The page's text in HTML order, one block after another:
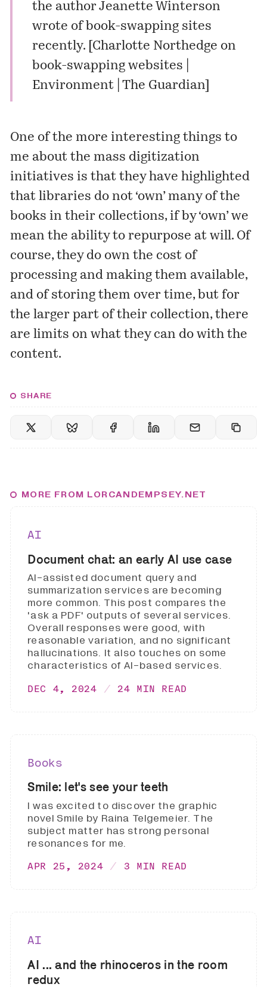
the author Jeanette Winterson
wrote of book-swapping sites
recently. [ Charlotte Northedge on
book-swapping websites |
Environment | The Guardian]
One of the more interesting things to
me about the mass digitization
initiatives is that they have highlighted
that libraries do not ‘own’ many of the
books in their collections, if by ‘own’ we
mean the ability to repurpose at will. Of
course, they do own the cost of
processing and making them available,
and of storing them over time, but for
the larger part of their collection, there
are limits on what they can do with the
content.
SHARE
MORE FROM LORCANDEMPSEY.NET
AI
Document chat: an early AI use case
AI-assisted document query and
summarization services are becoming
more common. This post compares the
'ask a PDF' outputs of several services.
Overall responses were good, with
reasonable variation, and no significant
hallucinations. It also touches on some
characteristics of AI-based services.
DEC 4, 2024 24 MIN READ
Books
Smile: let's see your teeth
I was excited to discover the graphic
novel Smile by Raina Telgemeier. The
subject matter has strong personal
resonances for me.
APR 25, 2024 3 MIN READ
AI
AI ... and the rhinoceros in the room
redux